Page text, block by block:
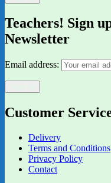
Teachers! Sign
Newsletter
Email address:
Customer
Delivery
Terms and Conditions
Privacy Policy
Contact